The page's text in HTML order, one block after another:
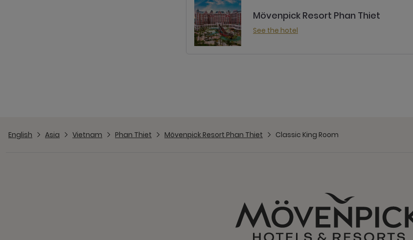
Mövenpick Resort Phan Thiet
See the hotel
English Asia Vietnam Phan Thiet Mövenpick Resort Phan Thiet Classic King Room